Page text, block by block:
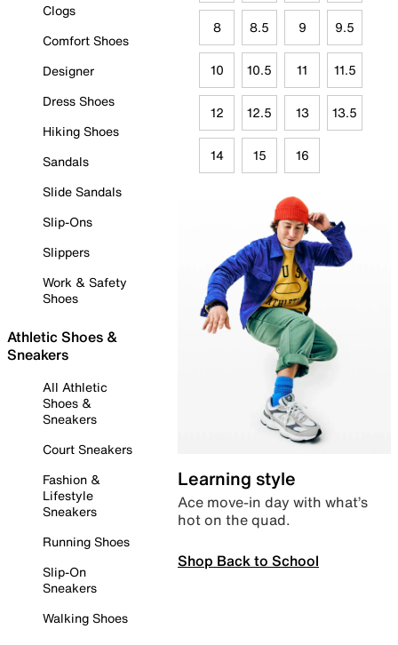
Clogs
Comfort Shoes
Designer
Dress Shoes
Hiking Shoes
Sandals
Slide Sandals
Slip-Ons
Slippers
Work & Safety
Shoes
Athletic Shoes &
Sneakers
All Athletic
Shoes &
Sneakers
Court Sneakers
Fashion &
Lifestyle
Sneakers
Running Shoes
Slip-On
Sneakers
Walking Shoes
8 8.5 9 9.5
10 10.5 11 11.5
12 12.5 13 13.5
14 15 16
Learning style
Ace move-in day with what’s
hot on the quad.
Shop Back to School